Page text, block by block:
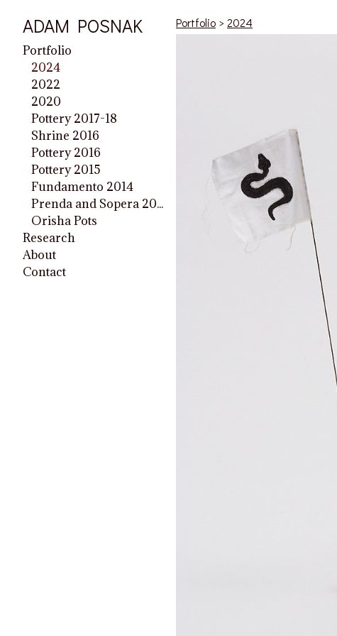
ADAM POSNAK
Portfolio
2024
2022
2020
Pottery 2017-18
Shrine 2016
Pottery 2016
Pottery 2015
Fundamento 2014
Prenda and Sopera 2014
Orisha Pots
Research
About
Contact
Portfolio >2024